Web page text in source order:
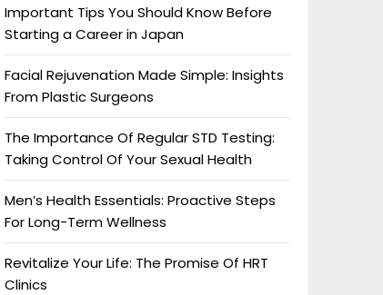
Important Tips You Should Know Before
Starting a Career in Japan
Facial Rejuvenation Made Simple: Insights
From Plastic Surgeons
The Importance Of Regular STD Testing:
Taking Control Of Your Sexual Health
Men’s Health Essentials: Proactive Steps
For Long-Term Wellness
Revitalize Your Life: The Promise Of HRT
Clinics